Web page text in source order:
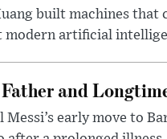
built machines that
artificial
and
early move to